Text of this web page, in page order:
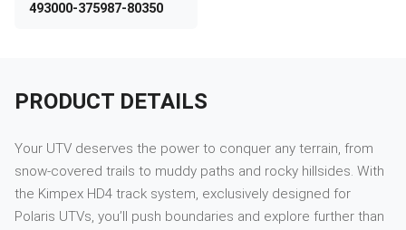
493000-375987-80350
PRODUCT DETAILS
Your UTV deserves the power to conquer any terrain, from
snow-covered trails to muddy paths and rocky hillsides. With
the Kimpex HD4 track system, exclusively designed for
Polaris UTVs, you’ll push boundaries and explore further than